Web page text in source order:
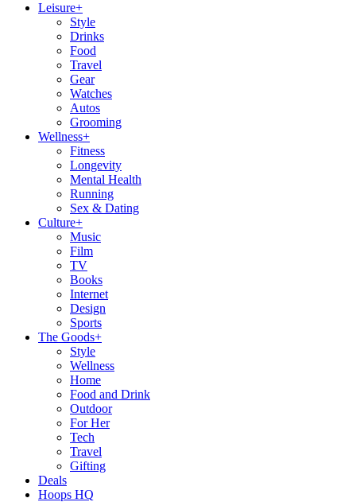
Leisure+
Style
Drinks
Food
Travel
Gear
Watches
Autos
Grooming
Wellness+
Fitness
Longevity
Mental Health
Running
Sex & Dating
Culture+
Music
Film
TV
Books
Internet
Design
Sports
The Goods+
Style
Wellness
Home
Food and Drink
Outdoor
For Her
Tech
Travel
Gifting
Deals
Hoops HQ